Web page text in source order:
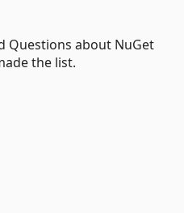
Questions about NuGet
the list.